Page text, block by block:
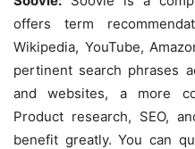
offers term
Wikipedia, YouTube,
pertinent search phrases
and websites, a more
Product research, SEO,
benefit greatly. You can